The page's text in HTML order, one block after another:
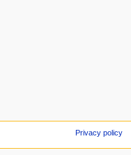
Privacy policy